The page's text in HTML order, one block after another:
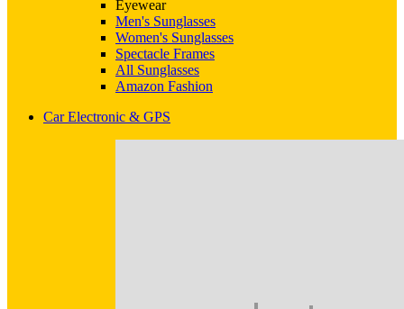
Eyewear
Men's Sunglasses
Women's Sunglasses
Spectacle Frames
All Sunglasses
Amazon Fashion
Car Electronic & GPS